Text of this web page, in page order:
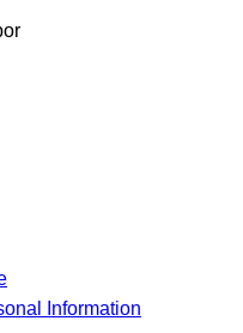
Information